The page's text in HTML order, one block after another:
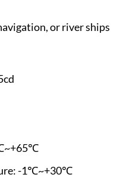
or river ships
-1℃~+30℃